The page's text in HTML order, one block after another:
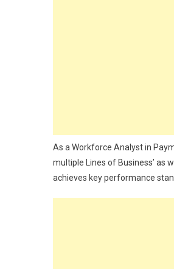
As a Workforce Analyst in
multiple Lines of Business’ as
achieves key performance